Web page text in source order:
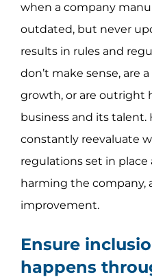
when a company
outdated, but never
results in rules and
don’t make sense, are
growth, or are outright
business and its talent.
constantly reevaluate
regulations set in place
harming the company,
improvement.
Ensure
happens